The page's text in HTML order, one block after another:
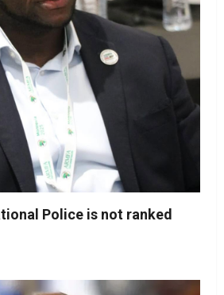
Police is not ranked